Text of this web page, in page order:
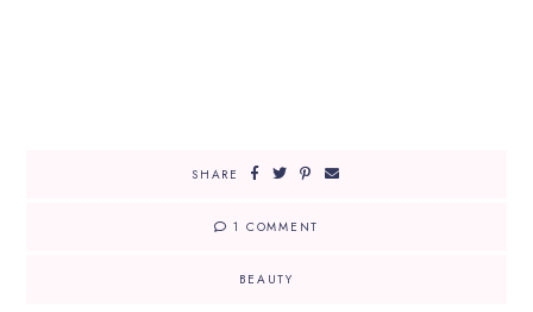
SHARE
1 COMMENT
BEAUTY